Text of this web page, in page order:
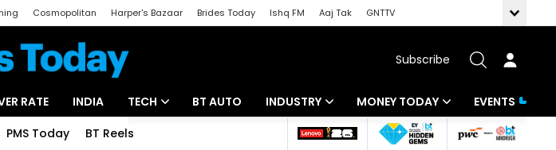
Cosmopolitan Harper's Bazaar Brides Today Ishq FM Aaj Tak
GNTTV
Subscribe
RATE INDIA TECH BT AUTO INDUSTRY
Banking
MONEY TODAY
Mutual Funds
EVENTS
PMS Today BT Reels